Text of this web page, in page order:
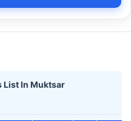
List In Muktsar